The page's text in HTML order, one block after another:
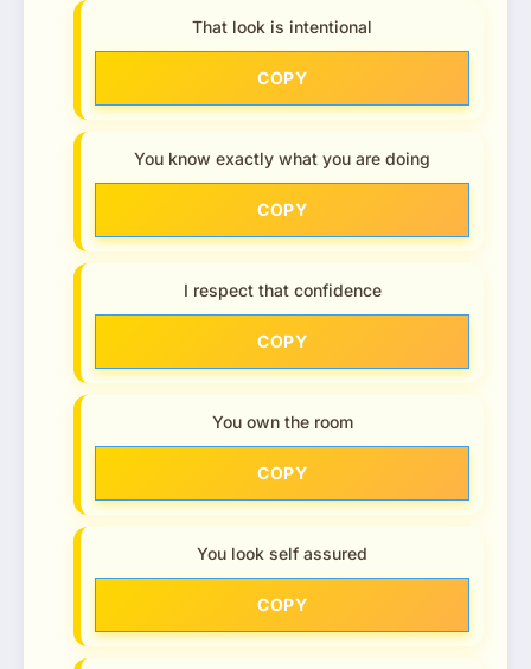
That look is intentional
COPY
You know exactly what you are doing
COPY
I respect that confidence
COPY
You own the room
COPY
You look self assured
COPY